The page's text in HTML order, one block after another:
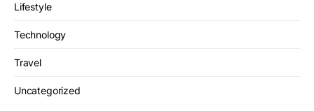
Lifestyle
Technology
Travel
Uncategorized